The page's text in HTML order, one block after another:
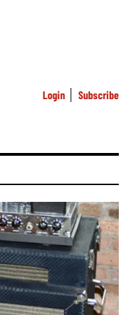
Login Subscribe